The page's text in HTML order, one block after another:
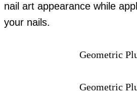
nail art appearance while
your nails.
Geometric
Geometric